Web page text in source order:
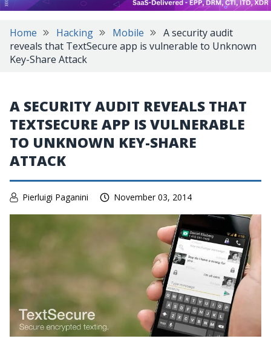
Home Hacking Mobile
A security audit
reveals that TextSecure app is vulnerable to Unknown
Key-Share Attack
A SECURITY AUDIT REVEALS THAT
TEXTSECURE APP IS VULNERABLE
TO UNKNOWN KEY-SHARE
ATTACK
Pierluigi Paganini November 03, 2014